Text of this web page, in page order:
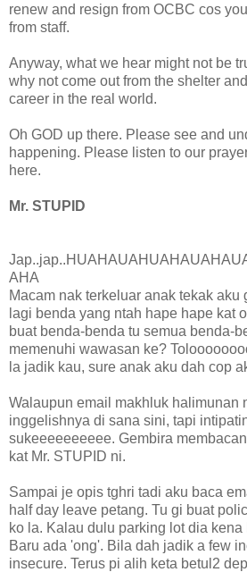
renew and resign from OCBC cos
from staff.
Anyway, what we hear might not be
why not come out from the shelter
career in the real world.
Oh GOD up there. Please see and
happening. Please listen to our
here.
Mr. STUPID
AHA
Macam nak terkeluar anak tekak aku
lagi benda yang ntah hape hape kat
buat benda-benda tu semua benda-
memenuhi wawasan ke?
la jadik kau, sure anak aku dah cop
Walaupun email makhluk halimunan
inggelishnya di sana sini, tapi
sukeeeeeeeeee. Gembira
kat Mr. STUPID ni.
Sampai je opis tghri tadi aku baca
half day leave petang. Tu gi buat
ko la. Kalau dulu parking lot dia kena
Baru ada 'ong'. Bila dah jadik a few
insecure. Terus pi alih keta betul2